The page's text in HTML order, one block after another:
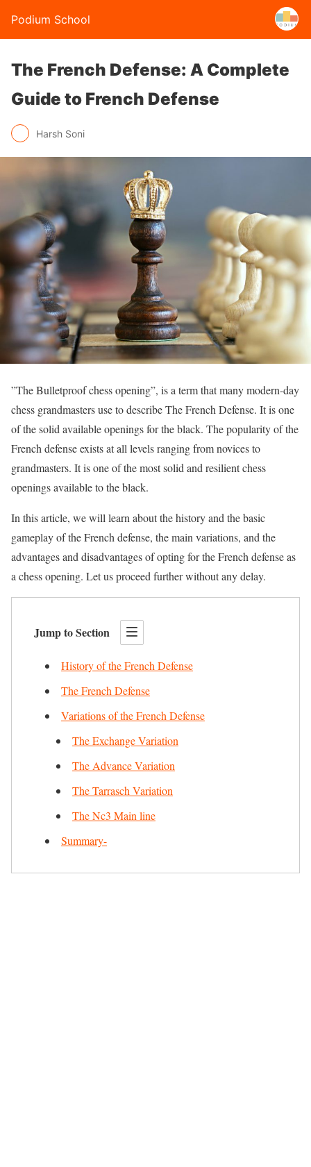
Podium School
The French Defense: A Complete
Guide to French Defense
Harsh Soni
”The Bulletproof chess opening”, is a term that many modern-day
chess grandmasters use to describe The French Defense. It is one
of the solid available openings for the black. The popularity of the
French defense exists at all levels ranging from novices to
grandmasters. It is one of the most solid and resilient chess
openings available to the black.
In this article, we will learn about the history and the basic
gameplay of the French defense, the main variations, and the
advantages and disadvantages of opting for the French defense as
a chess opening. Let us proceed further without any delay.
Jump to Section
History of the French Defense
The French Defense
Variations of the French Defense
The Exchange Variation
The Advance Variation
The Tarrasch Variation
The Nc3 Main line
Summary-